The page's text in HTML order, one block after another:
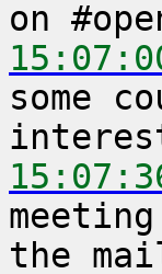
some